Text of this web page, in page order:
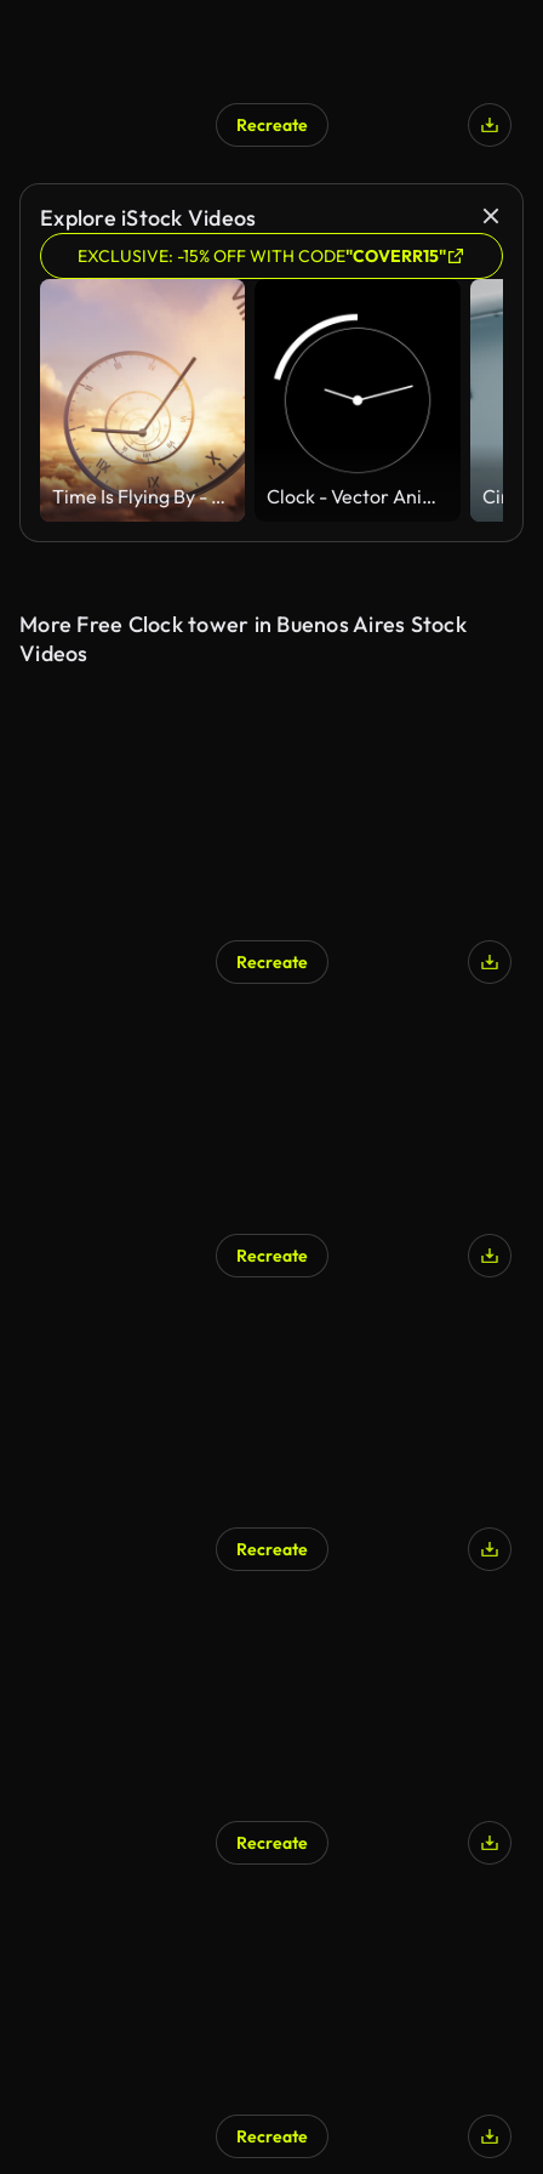
Recreate
Explore iStock Videos
EXCLUSIVE: -15% OFF WITH CODE"COVERR15"
Time Is Flying By - Spiral Clock And Cloudscape - Loopable Animation Clock - Vector Animate 4K
More Free Clock tower in Buenos Aires Stock
Videos
Recreate
Recreate
Recreate
Recreate
Recreate